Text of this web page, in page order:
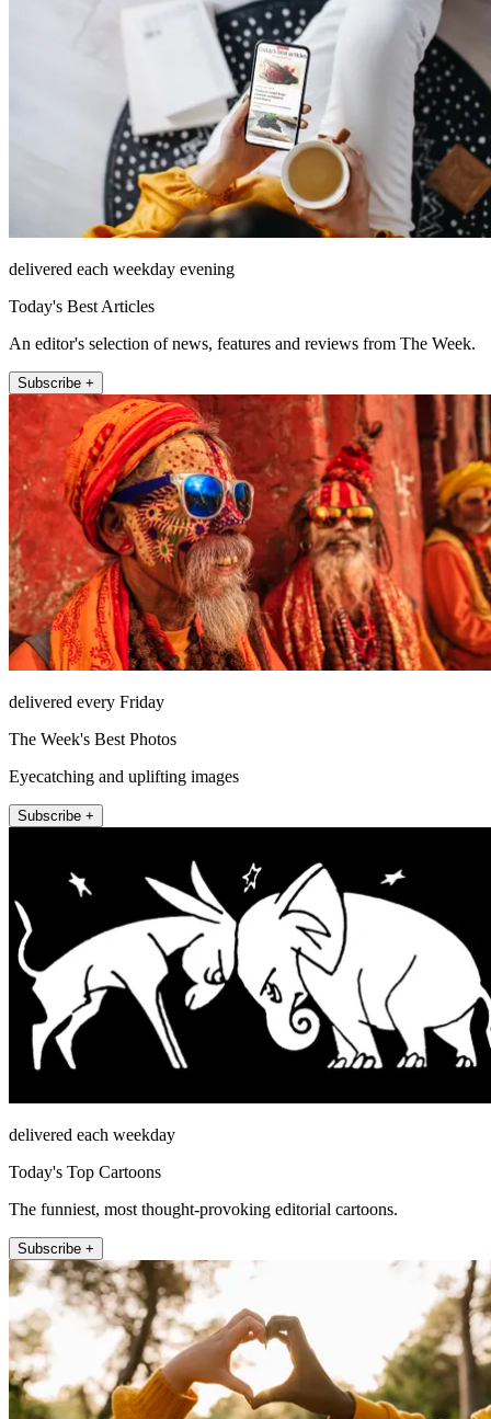
delivered each weekday evening
Today's Best Articles
An editor's selection of news, features and reviews from The Week.
Subscribe +
delivered every Friday
The Week's Best Photos
Eyecatching and uplifting images
Subscribe +
delivered each weekday
Today's Top Cartoons
The funniest, most thought-provoking editorial cartoons.
Subscribe +